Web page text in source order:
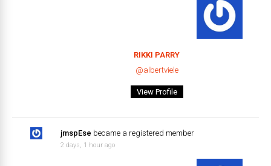
RIKKI PARRY
@albertviele
View Profile
jmspEse became a registered member
2 days, 1 hour ago